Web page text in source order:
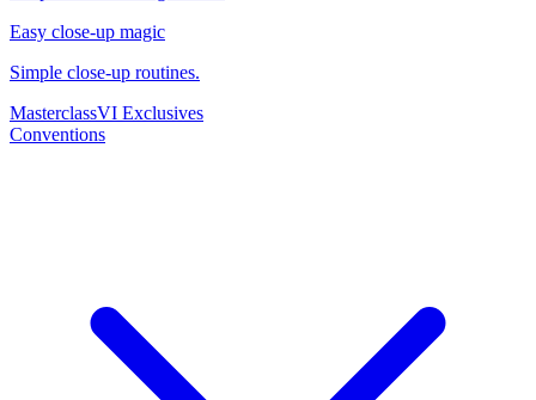
Easy close-up magic
Simple close-up routines.
MasterclassVI Exclusives
Conventions